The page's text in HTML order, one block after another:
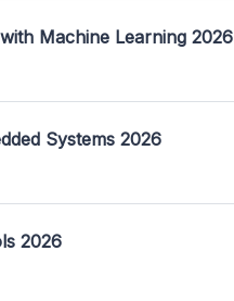
Machine Learning 2026
Systems 2026
2026